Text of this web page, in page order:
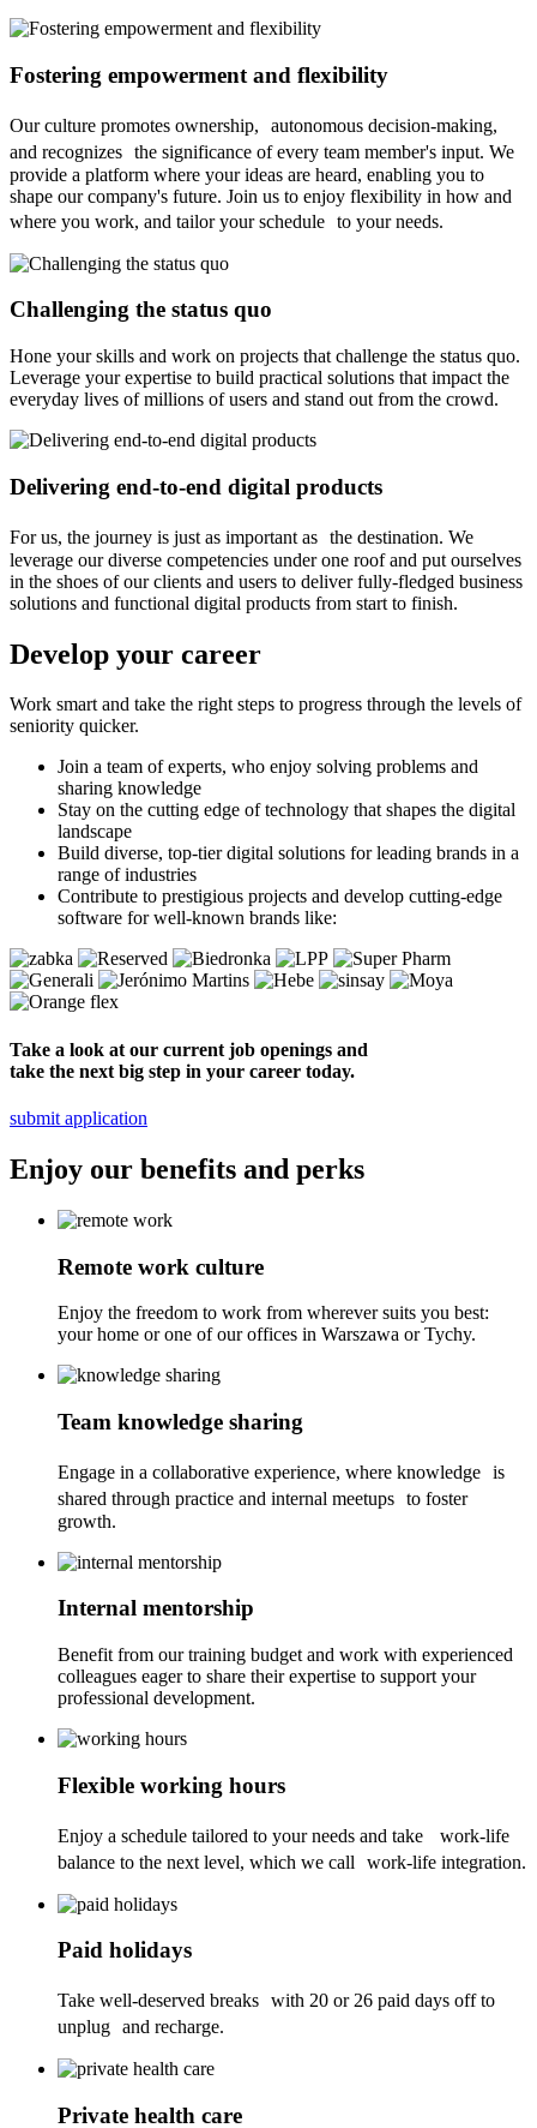
Fostering empowerment and flexibility
Our culture promotes ownership, autonomous decision-making,
and recognizes the significance of every team member's input. We
provide a platform where your ideas are heard, enabling you to
shape our company's future. Join us to enjoy flexibility in how and
where you work, and tailor your schedule to your needs.
Challenging the status quo
Hone your skills and work on projects that challenge the status quo.
Leverage your expertise to build practical solutions that impact the
everyday lives of millions of users and stand out from the crowd.
Delivering end-to-end digital products
For us, the journey is just as important as the destination. We
leverage our diverse competencies under one roof and put ourselves
in the shoes of our clients and users to deliver fully-fledged business
solutions and functional digital products from start to finish.
Develop your career
Work smart and take the right steps to progress through the levels of
seniority quicker.
Join a team of experts, who enjoy solving problems and
sharing knowledge
Stay on the cutting edge of technology that shapes the digital
landscape
Build diverse, top-tier digital solutions for leading brands in a
range of industries
Contribute to prestigious projects and develop cutting-edge
software for well-known brands like:
Take a look at our current job openings and
take the next big step in your career today.
submit application
Enjoy our benefits and perks
Remote work culture
Enjoy the freedom to work from wherever suits you best:
your home or one of our offices in Warszawa or Tychy.
Team knowledge sharing
Engage in a collaborative experience, where knowledge is
shared through practice and internal meetups to foster
growth.
Internal mentorship
Benefit from our training budget and work with experienced
colleagues eager to share their expertise to support your
professional development.
Flexible working hours
Enjoy a schedule tailored to your needs and take work-life
balance to the next level, which we call work-life integration.
Paid holidays
Take well-deserved breaks with 20 or 26 paid days off to
unplug and recharge.
Private health care